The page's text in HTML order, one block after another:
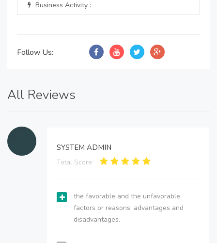
Business Activity :
Follow Us:
All Reviews
SYSTEM ADMIN
Total Score:
the favorable and the unfavorable
factors or reasons; advantages and
disadvantages.